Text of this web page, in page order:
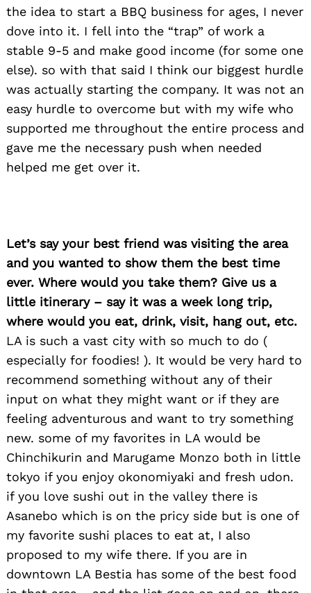
the idea to start a BBQ business for ages, I never
dove into it. I fell into the “trap” of work a
stable 9-5 and make good income (for some one
else). so with that said I think our biggest hurdle
was actually starting the company. It was not an
easy hurdle to overcome but with my wife who
supported me throughout the entire process and
gave me the necessary push when needed
helped me get over it.
Let’s say your best friend was visiting the area
and you wanted to show them the best time
ever. Where would you take them? Give us a
little itinerary – say it was a week long trip,
where would you eat, drink, visit, hang out, etc.
LA is such a vast city with so much to do (
especially for foodies! ). It would be very hard to
recommend something without any of their
input on what they might want or if they are
feeling adventurous and want to try something
new. some of my favorites in LA would be
Chinchikurin and Marugame Monzo both in little
tokyo if you enjoy okonomiyaki and fresh udon.
if you love sushi out in the valley there is
Asanebo which is on the pricy side but is one of
my favorite sushi places to eat at, I also
proposed to my wife there. If you are in
downtown LA Bestia has some of the best food
Search
for: